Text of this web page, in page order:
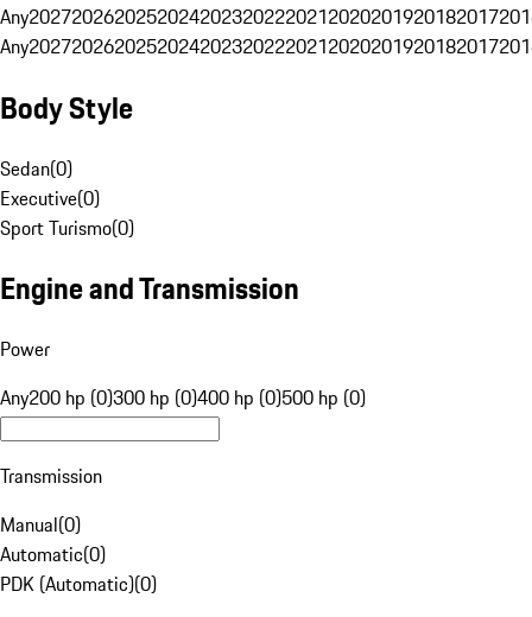
Any20272026202520242023202220212020201920182017
Any20272026202520242023202220212020201920182017
Body Style
Sedan(0)
Executive(0)
Sport Turismo(0)
Engine and Transmission
Power
Any200 hp (0)300 hp (0)400 hp (0)500 hp (0)
Transmission
Manual(0)
Automatic(0)
PDK (Automatic)(0)